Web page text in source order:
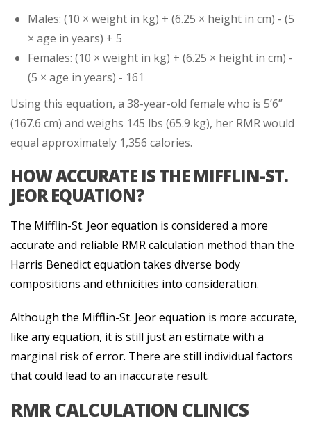
Males: (10 × weight in kg) + (6.25 × height in cm) - (5
× age in years) + 5
Females: (10 × weight in kg) + (6.25 × height in cm) -
(5 × age in years) - 161
Using this equation, a 38-year-old female who is 5’6”
(167.6 cm) and weighs 145 lbs (65.9 kg), her RMR would
equal approximately 1,356 calories.
HOW ACCURATE IS THE MIFFLIN-ST.
JEOR EQUATION?
The Mifflin-St. Jeor equation is considered a more
accurate and reliable RMR calculation method than the
Harris Benedict equation takes diverse body
compositions and ethnicities into consideration.
Although the Mifflin-St. Jeor equation is more accurate,
like any equation, it is still just an estimate with a
marginal risk of error. There are still individual factors
that could lead to an inaccurate result.
RMR CALCULATION CLINICS